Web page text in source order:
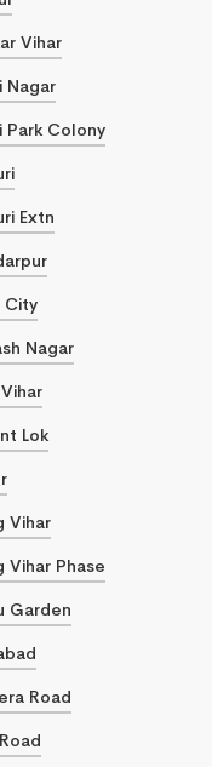
Vihar
Nagar
Park Colony
Extn
City
Nagar
Lok
Vihar
Vihar Phase
Garden
Road